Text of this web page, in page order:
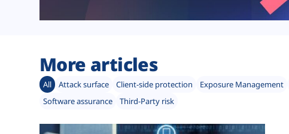
More articles
All Attack surface Client-side protection Exposure Management
Software assurance
Third-Party risk